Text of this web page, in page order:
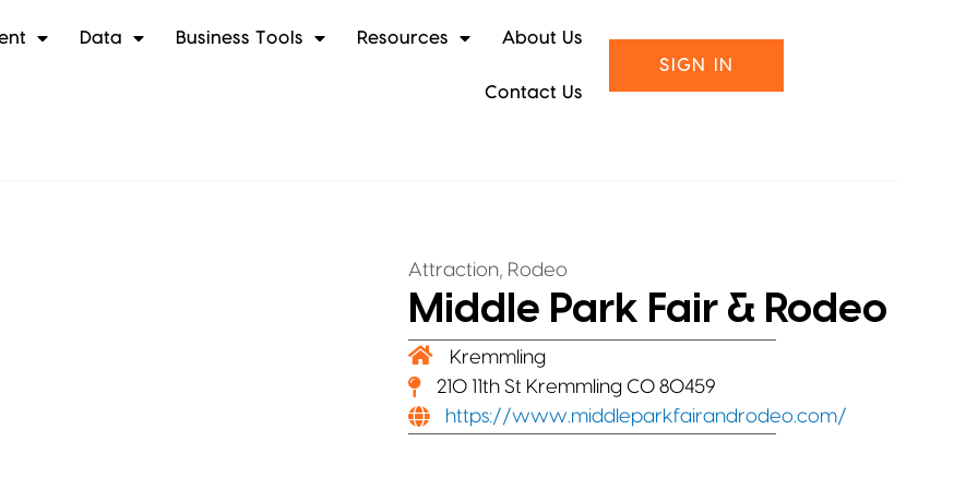
Data Business Tools Resources About Us
Contact Us
SIGN IN
Attraction, Rodeo
Middle Park Fair & Rodeo
Kremmling
210 11th St Kremmling CO 80459
https://www.middleparkfairandrodeo.com/